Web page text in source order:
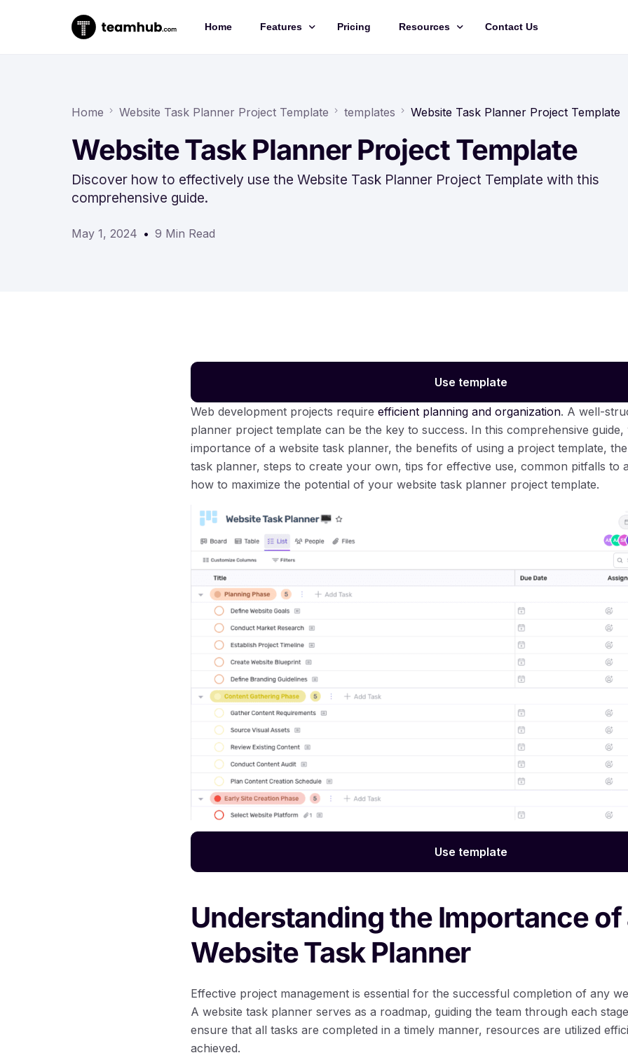
Home Features
Chat
Forms
Time-tracking
Pricing Resources
Training Videos
API Documentation
Roadmap
Contact Us
Home Website Task Planner Project Template templates Website Task Planner Project Template
Website Task Planner Project Template
Discover how to effectively use the Website Task Planner Project Template with this
comprehensive guide.
May 1, 2024 9 Min Read
Use template
Web development projects require efficient planning and organization. A well-
planner project template can be the key to success. In this comprehensive
importance of a website task planner, the benefits of using a project template,
task planner, steps to create your own, tips for effective use, common pitfalls to
how to maximize the potential of your website task planner project template.
Use template
Understanding the Importance of
Website Task Planner
Effective project management is essential for the successful completion of any
A website task planner serves as a roadmap, guiding the team through each
ensure that all tasks are completed in a timely manner, resources are utilized
achieved.